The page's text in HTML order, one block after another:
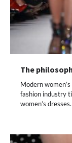
The
Modern
fashion industry
women’s